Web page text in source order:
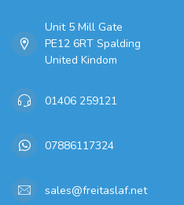
Unit 5 Mill Gate
PE12 6RT Spalding
United Kindom
01406 259121
07886117324
sales@freitaslaf.net